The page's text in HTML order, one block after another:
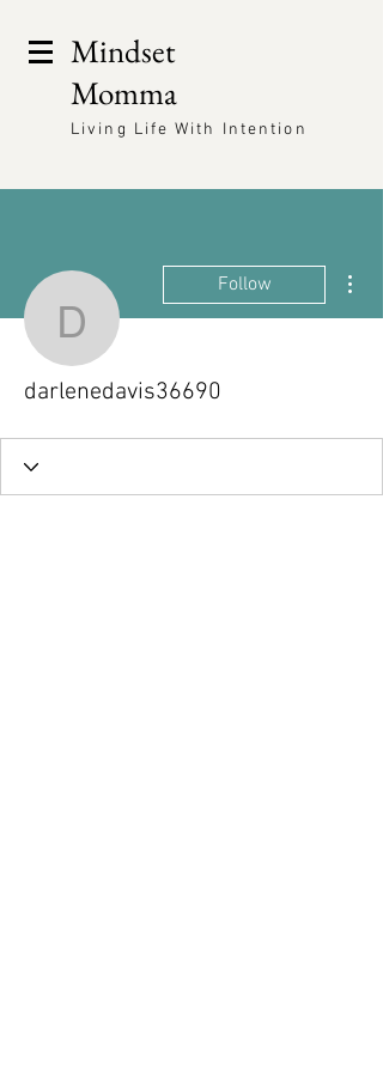
Mindset
Momma
Living Life With Intention
Follow
darlenedavis36690